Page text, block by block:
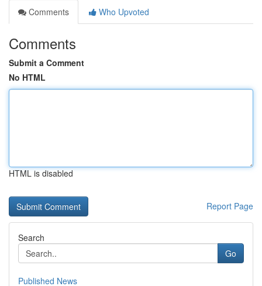
Comments
Who Upvoted
Comments
Submit a Comment
No HTML
HTML is disabled
Report Page
Search
Go
Published News